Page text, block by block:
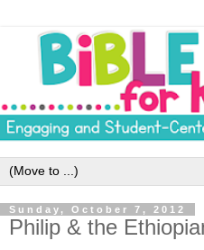
Sunday, October 7, 2012
Philip & the